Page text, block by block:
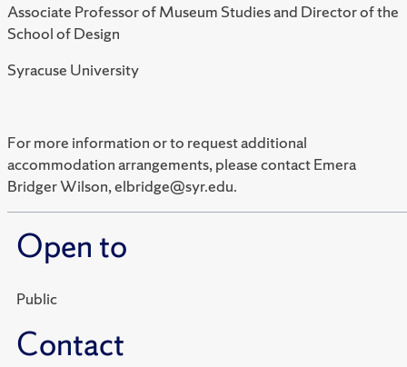
Associate Professor of Museum Studies and Director of the
School of Design
Syracuse University
For more information or to request additional
accommodation arrangements, please contact Emera
Bridger Wilson, elbridge@syr.edu.
Open to
Public
Contact